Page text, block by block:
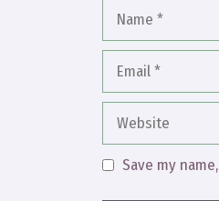
Name
Email
Website
Save my